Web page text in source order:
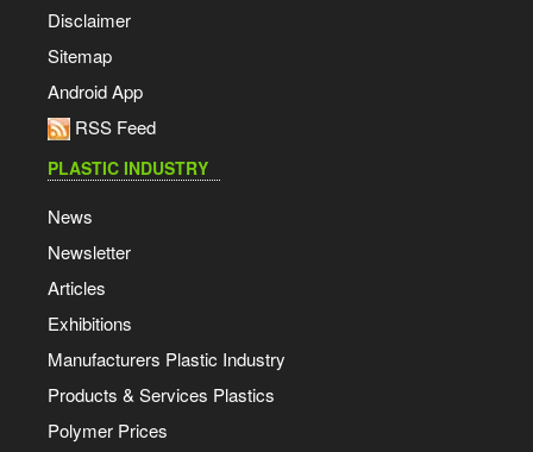
Disclaimer
Sitemap
Android App
RSS Feed
PLASTIC INDUSTRY
News
Newsletter
Articles
Exhibitions
Manufacturers Plastic Industry
Products & Services Plastics
Polymer Prices